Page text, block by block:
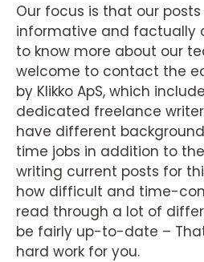
Our focus is that our
informative and factually
to know more about our
welcome to contact the
by Klikko ApS, which
dedicated freelance
have different
time jobs in addition to
writing current posts for
how difficult and time-
read through a lot of
be fairly up-to-date –
hard work for you.